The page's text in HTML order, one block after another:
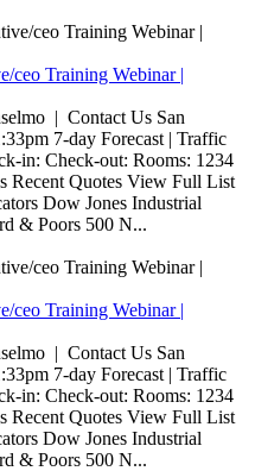
ceo Training Webinar |
| Contact Us San
7-day Forecast | Traffic
in: Check-out: Rooms: 1234
Recent Quotes View Full List
Dow Jones Industrial
& Poors 500 N...
ceo Training Webinar |
| Contact Us San
7-day Forecast | Traffic
in: Check-out: Rooms: 1234
Recent Quotes View Full List
Dow Jones Industrial
& Poors 500 N...